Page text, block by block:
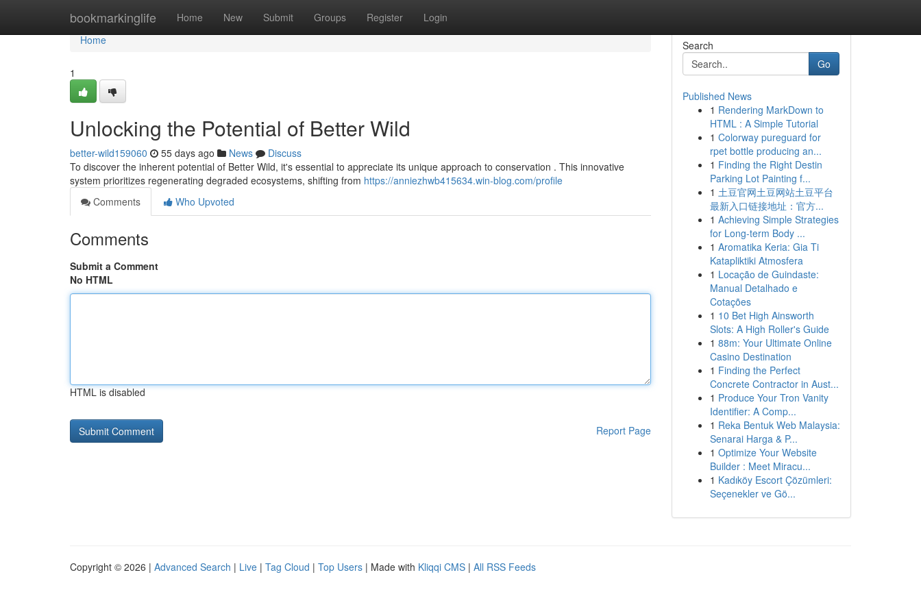
bookmarkinglife Home New Submit Groups Register Login
Home
Home
1
Unlocking the Potential of Better Wild
better-wild159060 55 days ago News
Discuss
To discover the inherent potential of Better Wild, it's essential to appreciate its unique approach to conservation . This innovative
system prioritizes regenerating degraded ecosystems, shifting from https://anniezhwb415634.win-blog.com/profile
Comments
Who Upvoted
Comments
Submit a Comment
No HTML
HTML is disabled
Report Page
Search
Go
Published News
1 Rendering MarkDown to
HTML : A Simple Tutorial
1 Colorway pureguard for
rpet bottle producing an...
1 Finding the Right Destin
Parking Lot Painting f...
1 土豆官网土豆网站土豆平台
最新入口链接地址：官方...
1 Achieving Simple Strategies
for Long-term Body ...
1 Aromatika Keria: Gia Ti
Katapliktiki Atmosfera
1 Locação de Guindaste:
Manual Detalhado e
Cotações
1 10 Bet High Ainsworth
Slots: A High Roller's Guide
1 88m: Your Ultimate Online
Casino Destination
1 Finding the Perfect
Concrete Contractor in Aust...
1 Produce Your Tron Vanity
Identifier: A Comp...
1 Reka Bentuk Web Malaysia:
Senarai Harga & P...
1 Optimize Your Website
Builder : Meet Miracu...
1 Kadıköy Escort Çözümleri:
Seçenekler ve Gö...
Copyright © 2026 | Advanced Search | Live | Tag Cloud | Top Users | Made with Kliqqi CMS | All RSS Feeds